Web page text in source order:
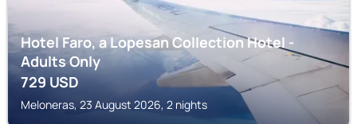
Hotel Faro, a Lopesan Collection Hotel -
Adults Only
729USD
Meloneras, 23 August 2026, 2 nights